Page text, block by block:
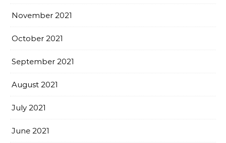
November 2021
October 2021
September 2021
August 2021
July 2021
June 2021